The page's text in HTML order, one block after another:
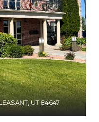
UT 84647